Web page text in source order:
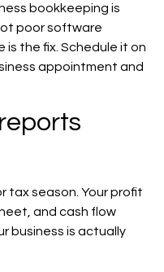
bookkeeping is
poor software
is the fix. Schedule it on
appointment and
tax season. Your profit
and cash flow
business is actually